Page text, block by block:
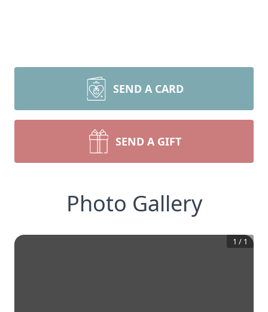
SEND A CARD
SEND A GIFT
Photo Gallery
1 / 1